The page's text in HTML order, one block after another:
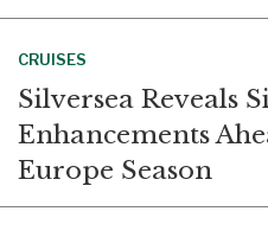
CRUISES
Silversea Reveals
Enhancements
Europe Season